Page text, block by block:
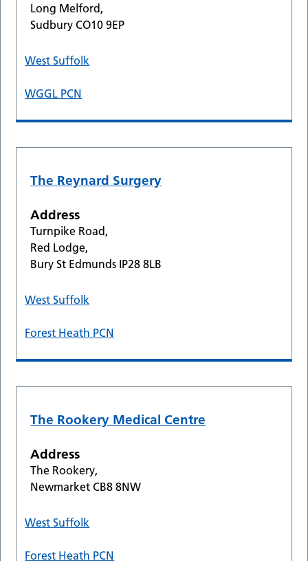
Long Melford,
Sudbury CO10 9EP
West Suffolk
WGGL PCN
The Reynard Surgery
Address
Turnpike Road,
Red Lodge,
Bury St Edmunds IP28 8LB
West Suffolk
Forest Heath PCN
The Rookery Medical Centre
Address
The Rookery,
Newmarket CB8 8NW
West Suffolk
Forest Heath PCN